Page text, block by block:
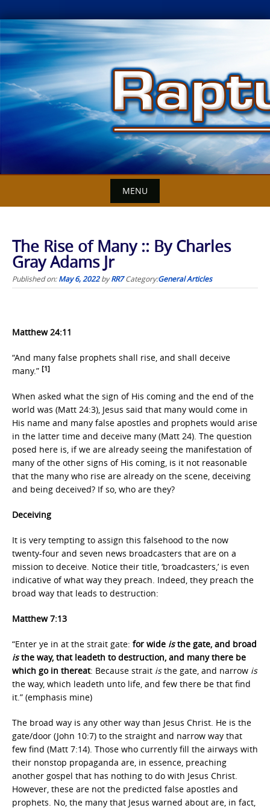
Skip
to
content
MENU
The Rise of Many :: By Charles
Gray Adams Jr
Published on:May 6, 2022byRR7 Category:General Articles
Matthew 24:11
“And many false prophets shall rise, and shall deceive
many.” [1]
When asked what the sign of His coming and the end of the
world was (Matt 24:3), Jesus said that many would come in
His name and many false apostles and prophets would arise
in the latter time and deceive many (Matt 24). The question
posed here is, if we are already seeing the manifestation of
many of the other signs of His coming, is it not reasonable
that the many who rise are already on the scene, deceiving
and being deceived? If so, who are they?
Deceiving
It is very tempting to assign this falsehood to the now
twenty-four and seven news broadcasters that are on a
mission to deceive. Notice their title, ‘broadcasters,’ is even
indicative of what way they preach. Indeed, they preach the
broad way that leads to destruction:
Matthew 7:13
“Enter ye in at the strait gate: for wide isthe gate, and broad
isthe way, that leadeth to destruction, and many there be
which go in thereat: Because strait isthe gate, and narrow is
the way, which leadeth unto life, and few there be that find
it.” (emphasis mine)
The broad way is any other way than Jesus Christ. He is the
gate/door (John 10:7) to the straight and narrow way that
few find (Matt 7:14). Those who currently fill the airways with
their nonstop propaganda are, in essence, preaching
another gospel that has nothing to do with Jesus Christ.
However, these are not the predicted false apostles and
prophets. No, the many that Jesus warned about are, in fact,